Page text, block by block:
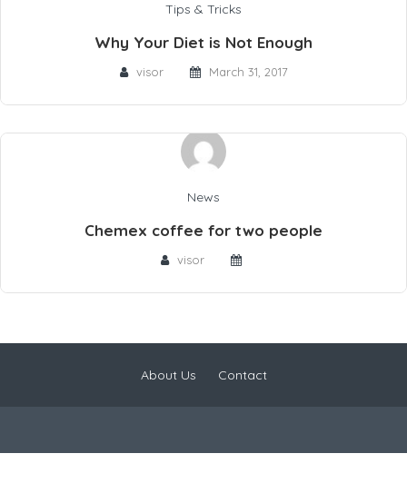
Tips & Tricks
Why Your Diet is Not Enough
visor March 31, 2017
News
Chemex coffee for two people
visor
About Us Contact